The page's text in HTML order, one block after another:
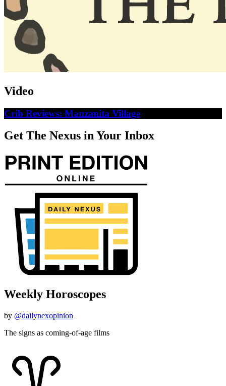
Video
Crib Reviews: Manzanita Village
Get The Nexus in Your Inbox
Weekly Horoscopes
by @dailynexopinion
The signs as coming-of-age films